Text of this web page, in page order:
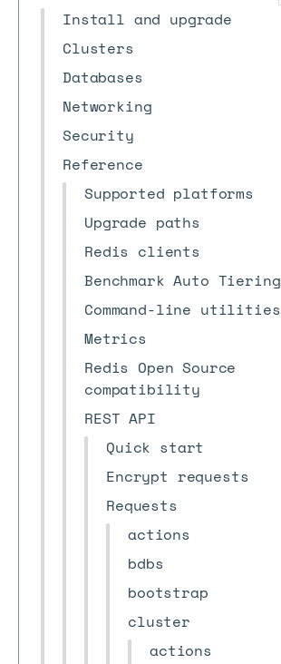
Install and upgrade
Clusters
Databases
Networking
Security
Reference
Supported platforms
Upgrade paths
Redis clients
Benchmark Auto Tiering
Command-line utilities
Metrics
Redis Open Source
compatibility
REST API
Quick start
Encrypt requests
Requests
actions
bdbs
bootstrap
cluster
actions